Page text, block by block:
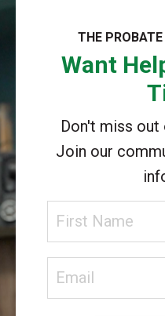
THE
Want
Don't miss out
Join our